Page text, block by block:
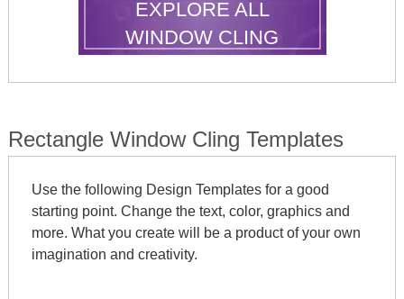
EXPLORE ALL
WINDOW CLING
Rectangle Window Cling Templates
Use the following Design Templates for a good
starting point. Change the text, color, graphics and
more. What you create will be a product of your own
imagination and creativity.